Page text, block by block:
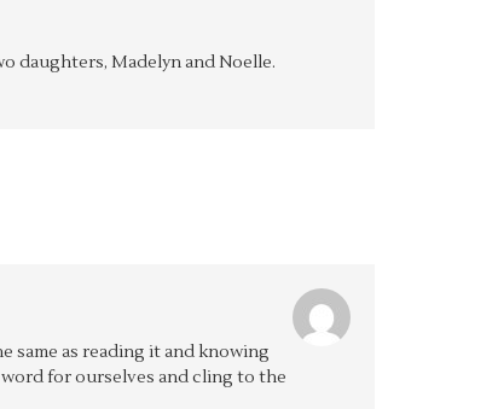
daughters, Madelyn and Noelle.
same as reading it and knowing
for ourselves and cling to the